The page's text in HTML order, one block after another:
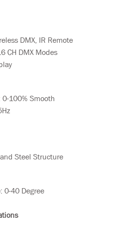
DMX, IR Remote
CH DMX Modes
0-100% Smooth
Steel Structure
0-40 Degree